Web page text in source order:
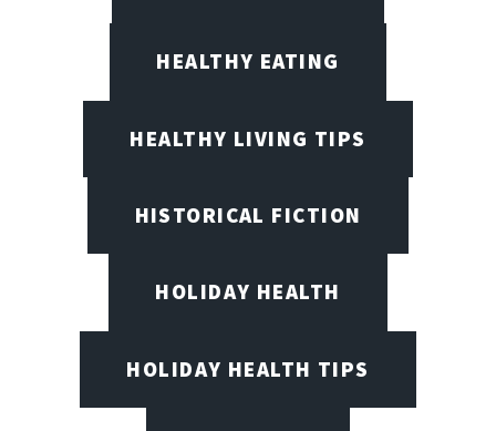
HEALTHY EATING
HEALTHY LIVING TIPS
HISTORICAL FICTION
HOLIDAY HEALTH
HOLIDAY HEALTH TIPS